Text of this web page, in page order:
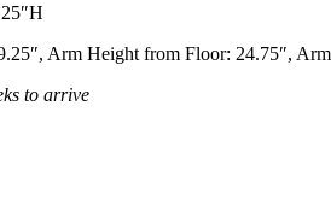
Arm Height from Floor: 24.75″,
to arrive